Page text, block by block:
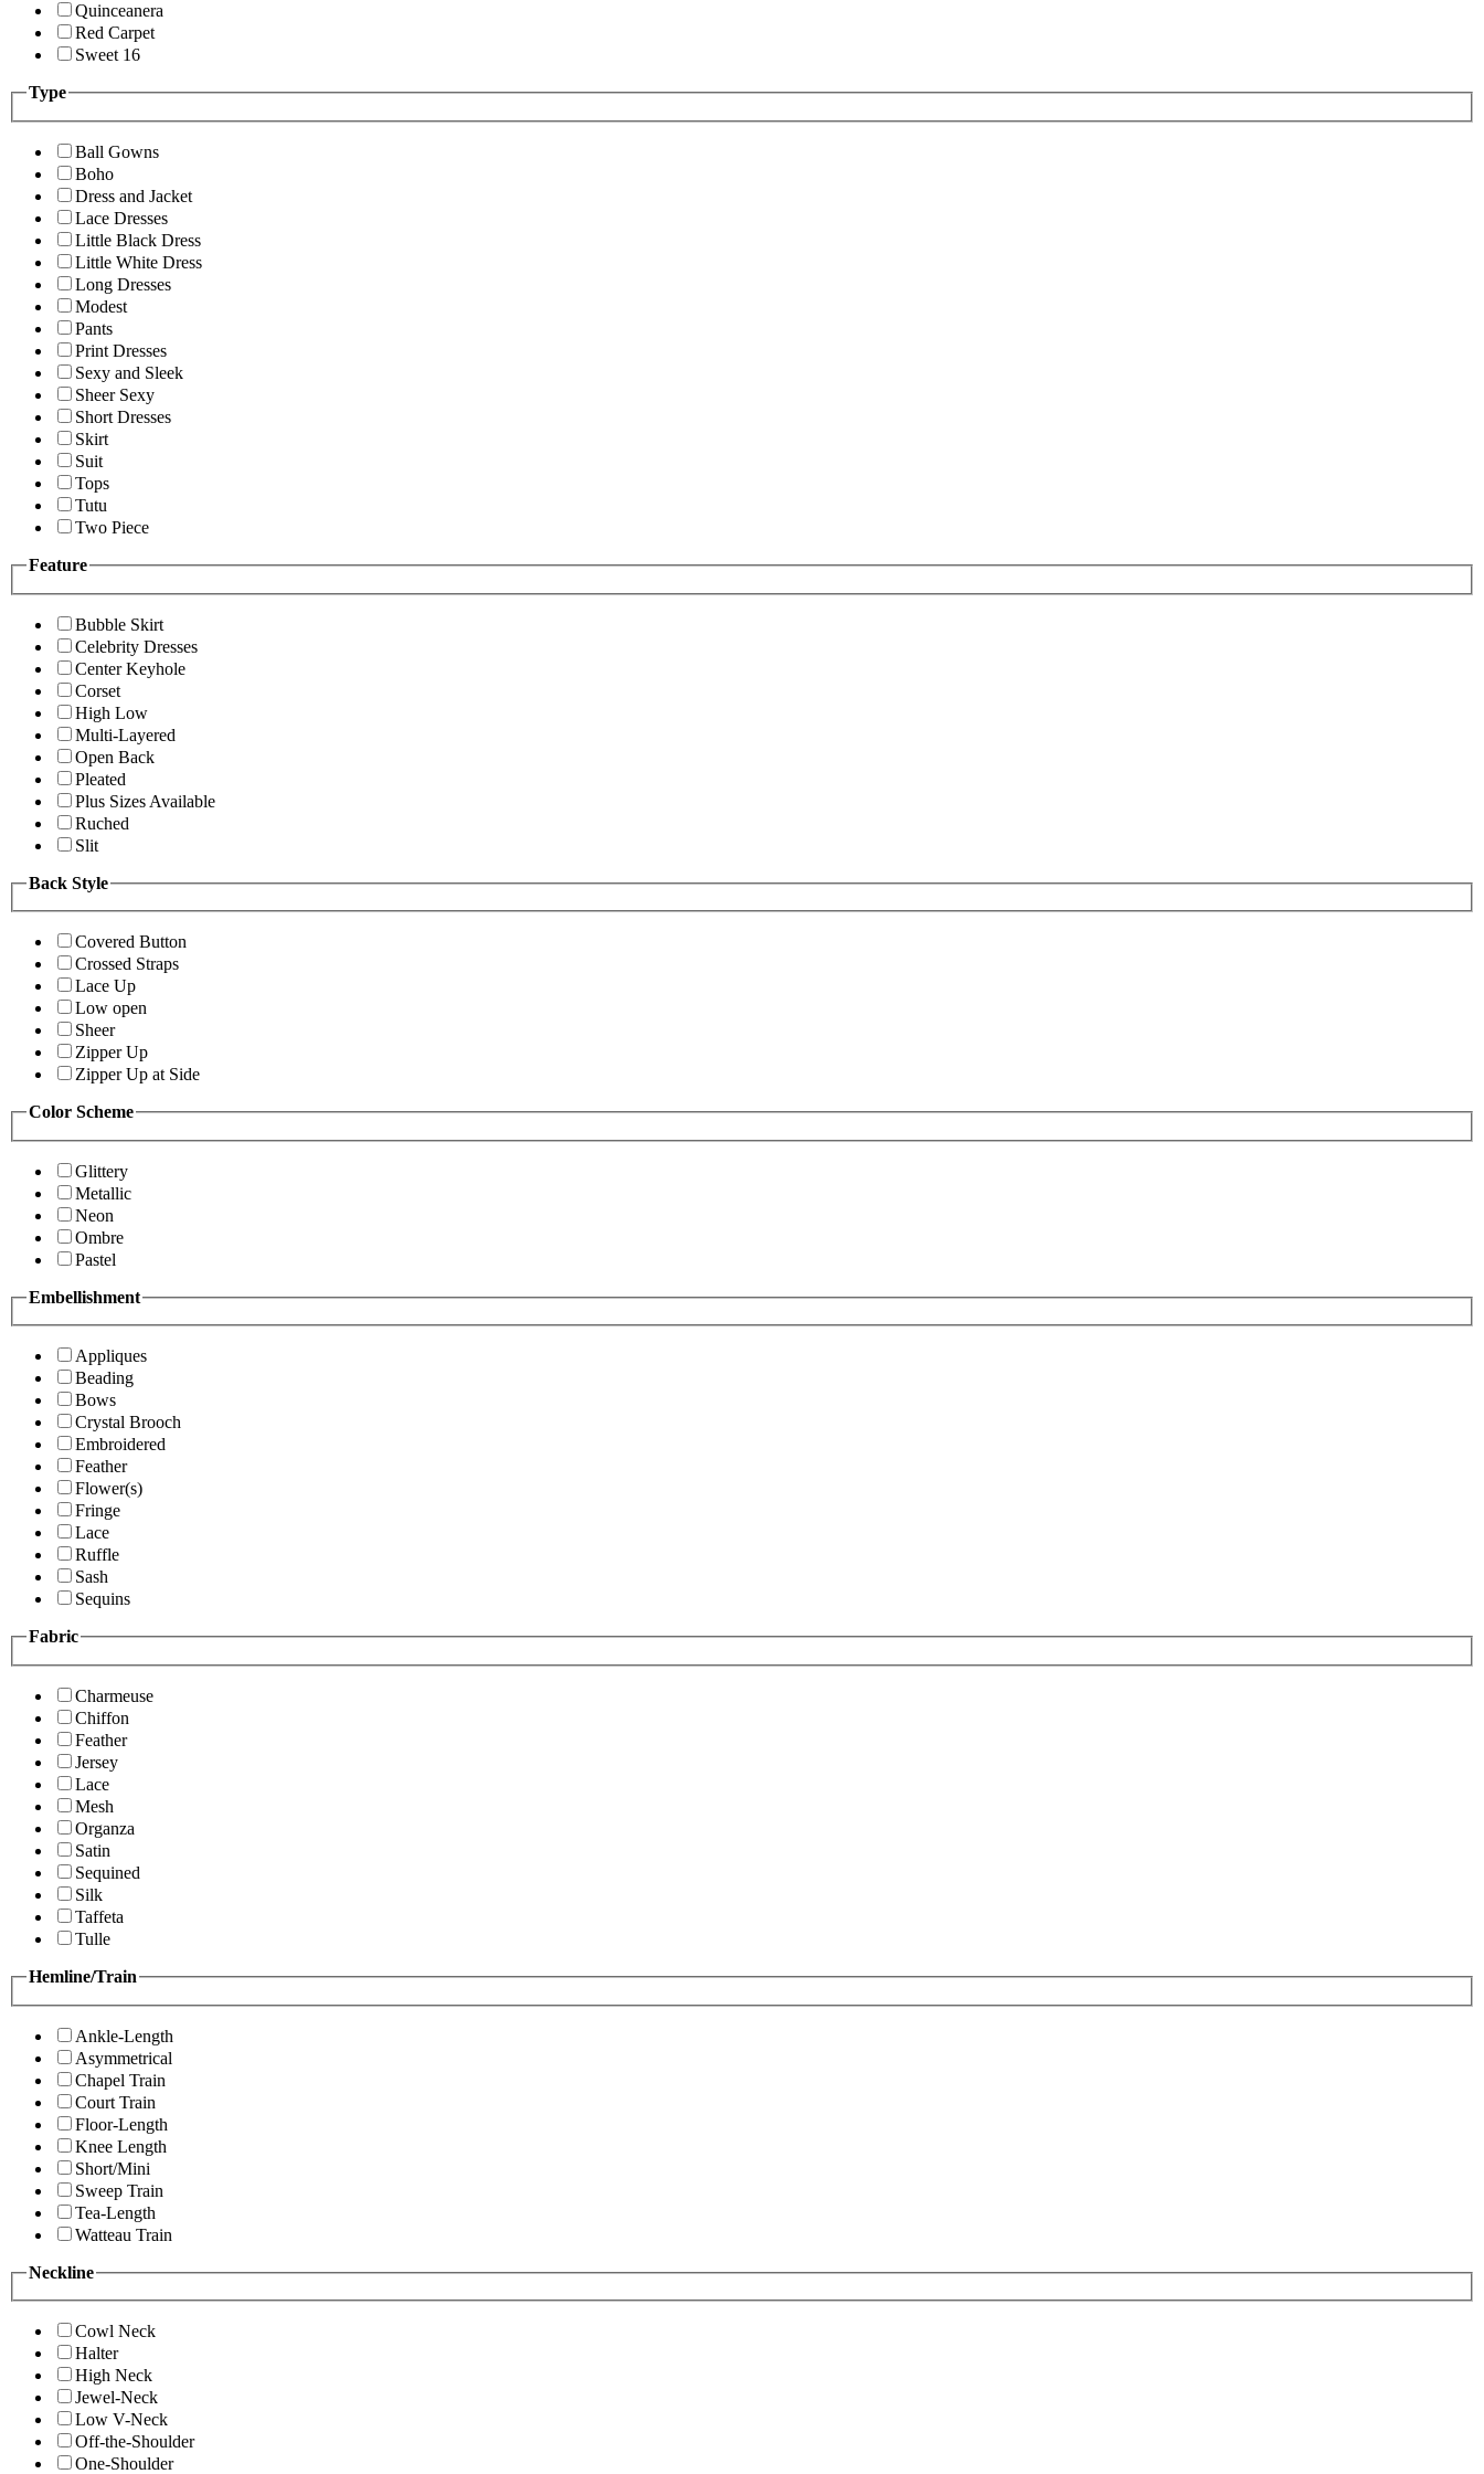
Quinceanera
Red Carpet
Sweet 16
Type
Ball Gowns
Boho
Dress and Jacket
Lace Dresses
Little Black Dress
Little White Dress
Long Dresses
Modest
Pants
Print Dresses
Sexy and Sleek
Sheer Sexy
Short Dresses
Skirt
Suit
Tops
Tutu
Two Piece
Feature
Bubble Skirt
Celebrity Dresses
Center Keyhole
Corset
High Low
Multi-Layered
Open Back
Pleated
Plus Sizes Available
Ruched
Slit
Back Style
Covered Button
Crossed Straps
Lace Up
Low open
Sheer
Zipper Up
Zipper Up at Side
Color Scheme
Glittery
Metallic
Neon
Ombre
Pastel
Embellishment
Appliques
Beading
Bows
Crystal Brooch
Embroidered
Feather
Flower(s)
Fringe
Lace
Ruffle
Sash
Sequins
Fabric
Charmeuse
Chiffon
Feather
Jersey
Lace
Mesh
Organza
Satin
Sequined
Silk
Taffeta
Tulle
Hemline/Train
Ankle-Length
Asymmetrical
Chapel Train
Court Train
Floor-Length
Knee Length
Short/Mini
Sweep Train
Tea-Length
Watteau Train
Neckline
Cowl Neck
Halter
High Neck
Jewel-Neck
Low V-Neck
Off-the-Shoulder
One-Shoulder